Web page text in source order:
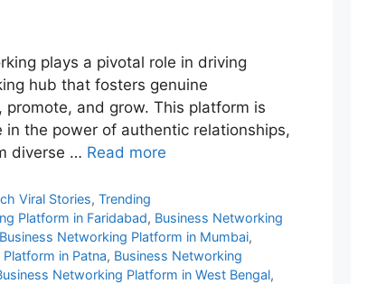
plays a pivotal role in driving
hub that fosters genuine
and grow. This platform is
the power of authentic relationships,
diverse … Read more
Viral Stories,Trending
Platform in Faridabad, Business Networking
Business Networking Platform in Mumbai,
in Patna, Business Networking
Networking Platform in West Bengal,